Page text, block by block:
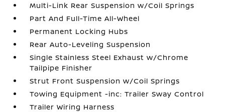
Multi-Link Rear Suspension w/Coil Springs
Part And Full-Time All-Wheel
Permanent Locking Hubs
Rear Auto-Leveling Suspension
Single Stainless Steel Exhaust w/Chrome
Tailpipe Finisher
Strut Front Suspension w/Coil Springs
Towing Equipment -inc: Trailer Sway Control
Trailer Wiring Harness